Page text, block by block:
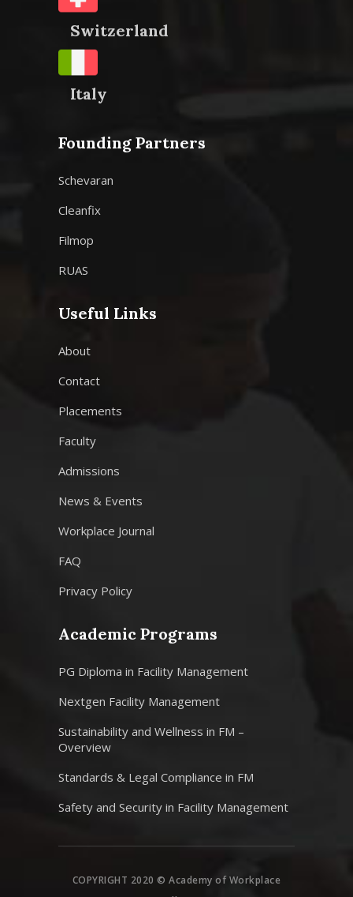
Switzerland
Italy
Founding Partners
Schevaran
Cleanfix
Filmop
RUAS
Useful Links
About
Contact
Placements
Faculty
Admissions
News & Events
Workplace Journal
FAQ
Privacy Policy
Academic Programs
PG Diploma in Facility Management
Nextgen Facility Management
Sustainability and Wellness in FM –
Overview
Standards & Legal Compliance in FM
Safety and Security in Facility Management
COPYRIGHT 2020 © Academy of Workplace